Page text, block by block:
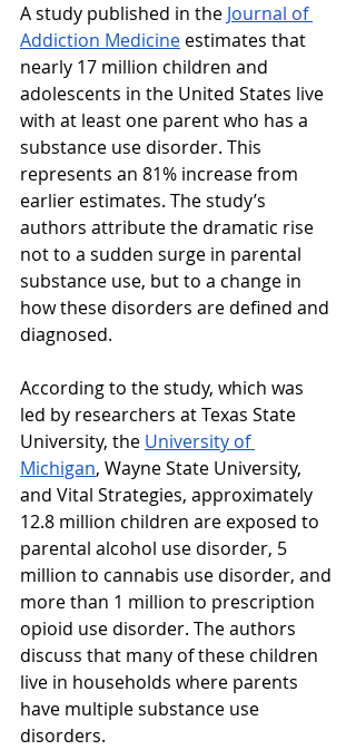
A study published in the Journal of
Addiction Medicine estimates that
nearly 17 million children and
adolescents in the United States live
with at least one parent who has a
substance use disorder. This
represents an 81% increase from
earlier estimates. The study’s
authors attribute the dramatic rise
not to a sudden surge in parental
substance use, but to a change in
how these disorders are defined and
diagnosed.
According to the study, which was
led by researchers at Texas State
University, the University of
Michigan, Wayne State University,
and Vital Strategies, approximately
12.8 million children are exposed to
parental alcohol use disorder, 5
million to cannabis use disorder, and
more than 1 million to prescription
opioid use disorder. The authors
discuss that many of these children
live in households where parents
have multiple substance use
disorders.